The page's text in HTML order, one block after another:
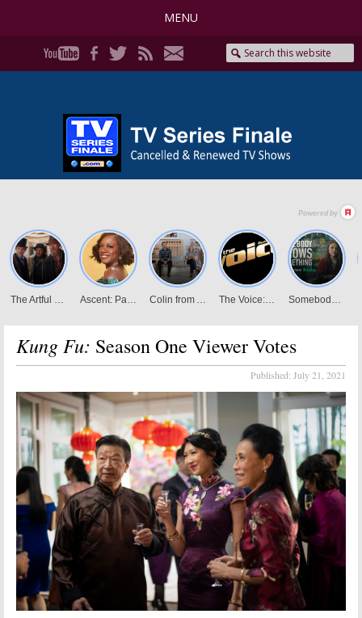
MENU
Kung Fu: Season One Viewer Votes
Published: July 21, 2021